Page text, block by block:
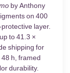
by Anthony
on 400
layer.
to 41.3 ×
shipping for
h, framed
durability.